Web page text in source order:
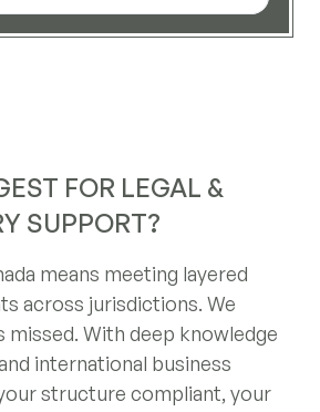
FOR LEGAL &
SUPPORT?
means meeting layered
across jurisdictions. We
missed. With deep knowledge
international business
structure compliant, your